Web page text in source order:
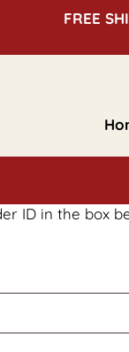
FREE
Bulk
Beeswax
ID in the box